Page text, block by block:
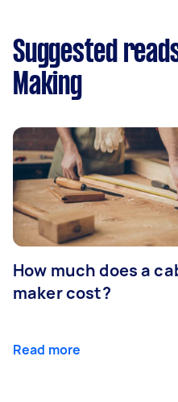
Suggested
Making
How much does a
maker cost?
Read more